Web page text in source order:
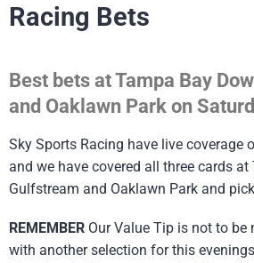
Racing Bets
Best bets at Tampa Bay
and Oaklawn Park on
Sky Sports Racing have live coverage
and we have covered all three cards
Gulfstream and Oaklawn Park and
REMEMBER Our Value Tip is not to be
with another selection for this